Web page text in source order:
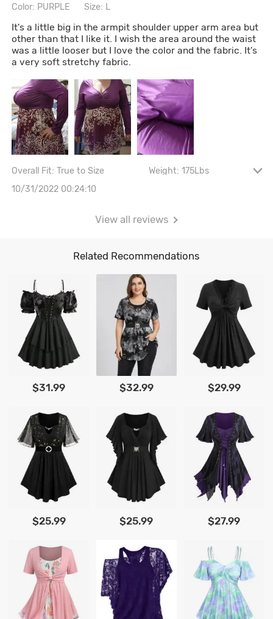
Color: PURPLE Size: L
It's a little big in the armpit shoulder upper arm area but
other than that I like it. I wish the area around the waist
was a little looser but I love the color and the fabric. It's
a very soft stretchy fabric.
Overall Fit: True to Size
Weight: 175Lbs
Height: 5' 2"
10/31/2022 00:24:10
View all reviews
Related Recommendations
$31.99 $32.99 $29.99
$25.99 $25.99 $27.99